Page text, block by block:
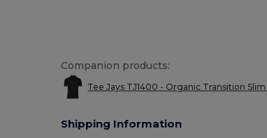
Companion products:
Tee Jays TJ1400 - Organic Transition
Shipping Information